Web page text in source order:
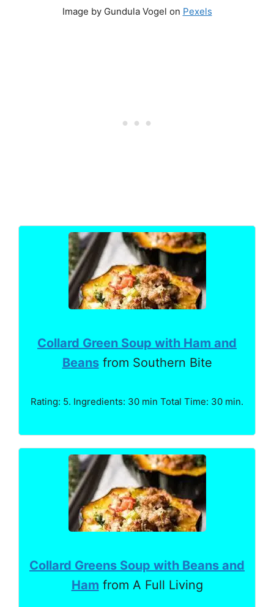
Image by Gundula Vogel on Pexels
Collard Green Soup with Ham and
Beansfrom Southern Bite
Rating: 5. Ingredients: 30 min Total Time: 30 min.
Collard Greens Soup with Beans and
Ham from A Full Living